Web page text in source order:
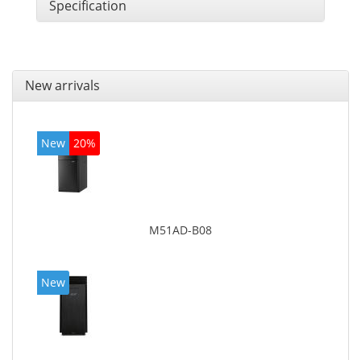
Specification
New arrivals
New 20%
M51AD-B08
New